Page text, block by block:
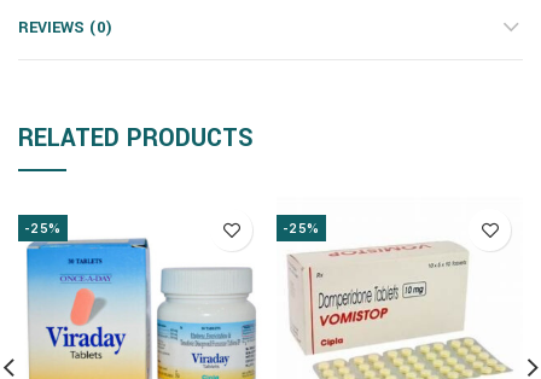
REVIEWS (0)
RELATED PRODUCTS
-25% -25%